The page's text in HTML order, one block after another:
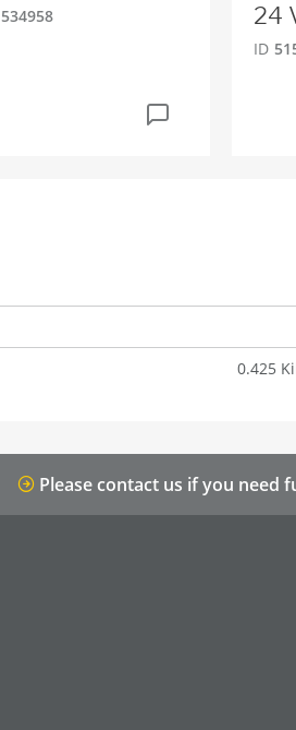
534958
24
ID
0.425
Please contact us if you need